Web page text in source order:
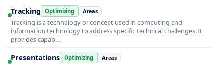
Tracking Optimizing Areas
Tracking is a technology or concept used in computing and
information technology to address specific technical challenges. It
provides capab…
Presentations Optimizing Areas